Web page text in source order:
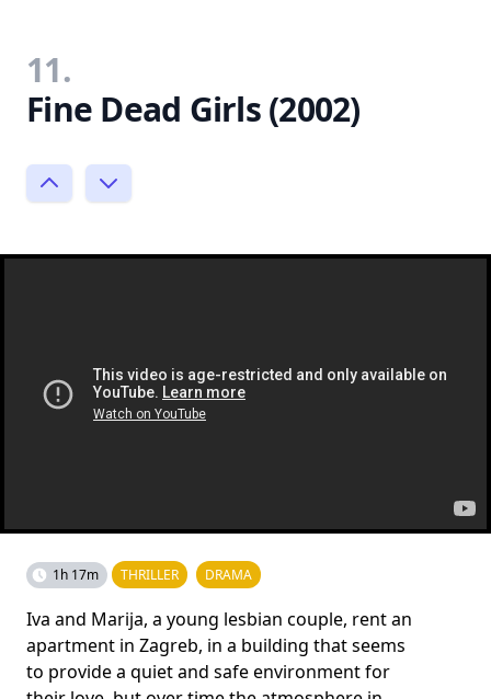
11.
Fine Dead Girls (2002)
1h 17m THRILLER DRAMA
Iva and Marija, a young lesbian couple, rent an
apartment in Zagreb, in a building that seems
to provide a quiet and safe environment for